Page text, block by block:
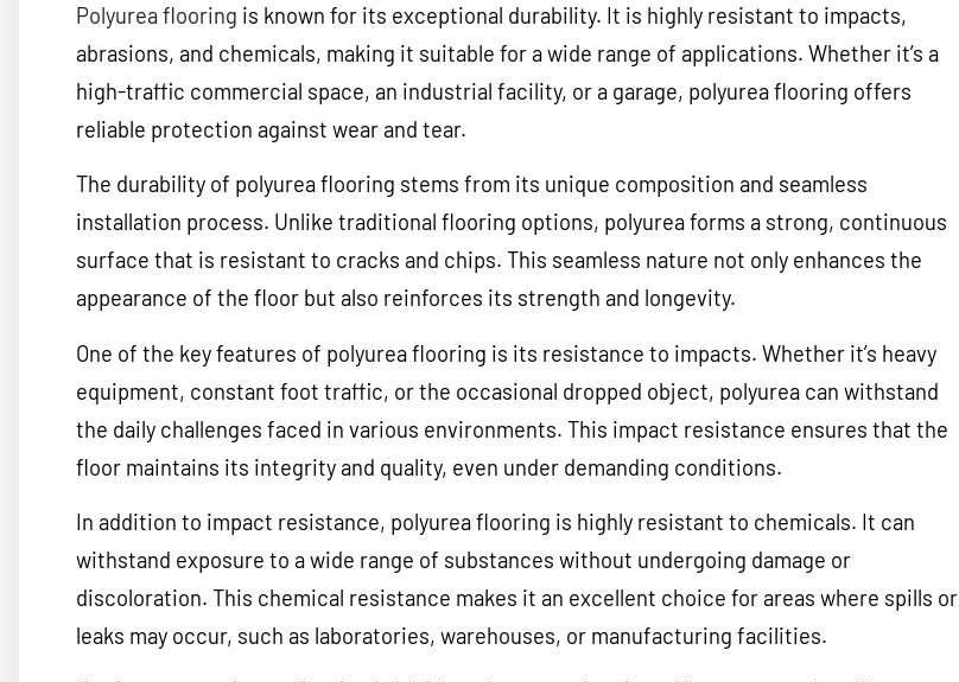
Polyurea flooring is known for its exceptional durability. It is highly resistant to impacts,
abrasions, and chemicals, making it suitable for a wide range of applications. Whether it’s a
high-traffic commercial space, an industrial facility, or a garage, polyurea flooring offers
reliable protection against wear and tear.
The durability of polyurea flooring stems from its unique composition and seamless
installation process. Unlike traditional flooring options, polyurea forms a strong, continuous
surface that is resistant to cracks and chips. This seamless nature not only enhances the
appearance of the floor but also reinforces its strength and longevity.
One of the key features of polyurea flooring is its resistance to impacts. Whether it’s heavy
equipment, constant foot traffic, or the occasional dropped object, polyurea can withstand
the daily challenges faced in various environments. This impact resistance ensures that the
floor maintains its integrity and quality, even under demanding conditions.
In addition to impact resistance, polyurea flooring is highly resistant to chemicals. It can
withstand exposure to a wide range of substances without undergoing damage or
discoloration. This chemical resistance makes it an excellent choice for areas where spills or
leaks may occur, such as laboratories, warehouses, or manufacturing facilities.